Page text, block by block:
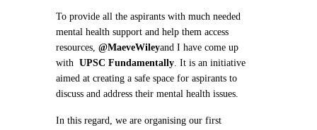
To provide all the aspirants with much needed
mental health support and help them access
resources, @MaeveWileyand I have come up
with UPSC Fundamentally. It is an initiative
aimed at creating a safe space for aspirants to
discuss and address their mental health issues.
In this regard, we are organising our first